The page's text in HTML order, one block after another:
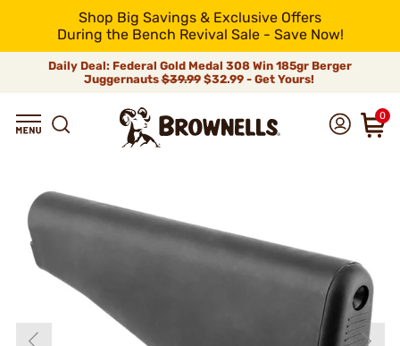
Shop Big Savings & Exclusive Offers
During the Bench Revival Sale - Save Now!
Daily Deal: Federal Gold Medal 308 Win 185gr Berger
Juggernauts$39.99$32.99 - Get Yours!
0